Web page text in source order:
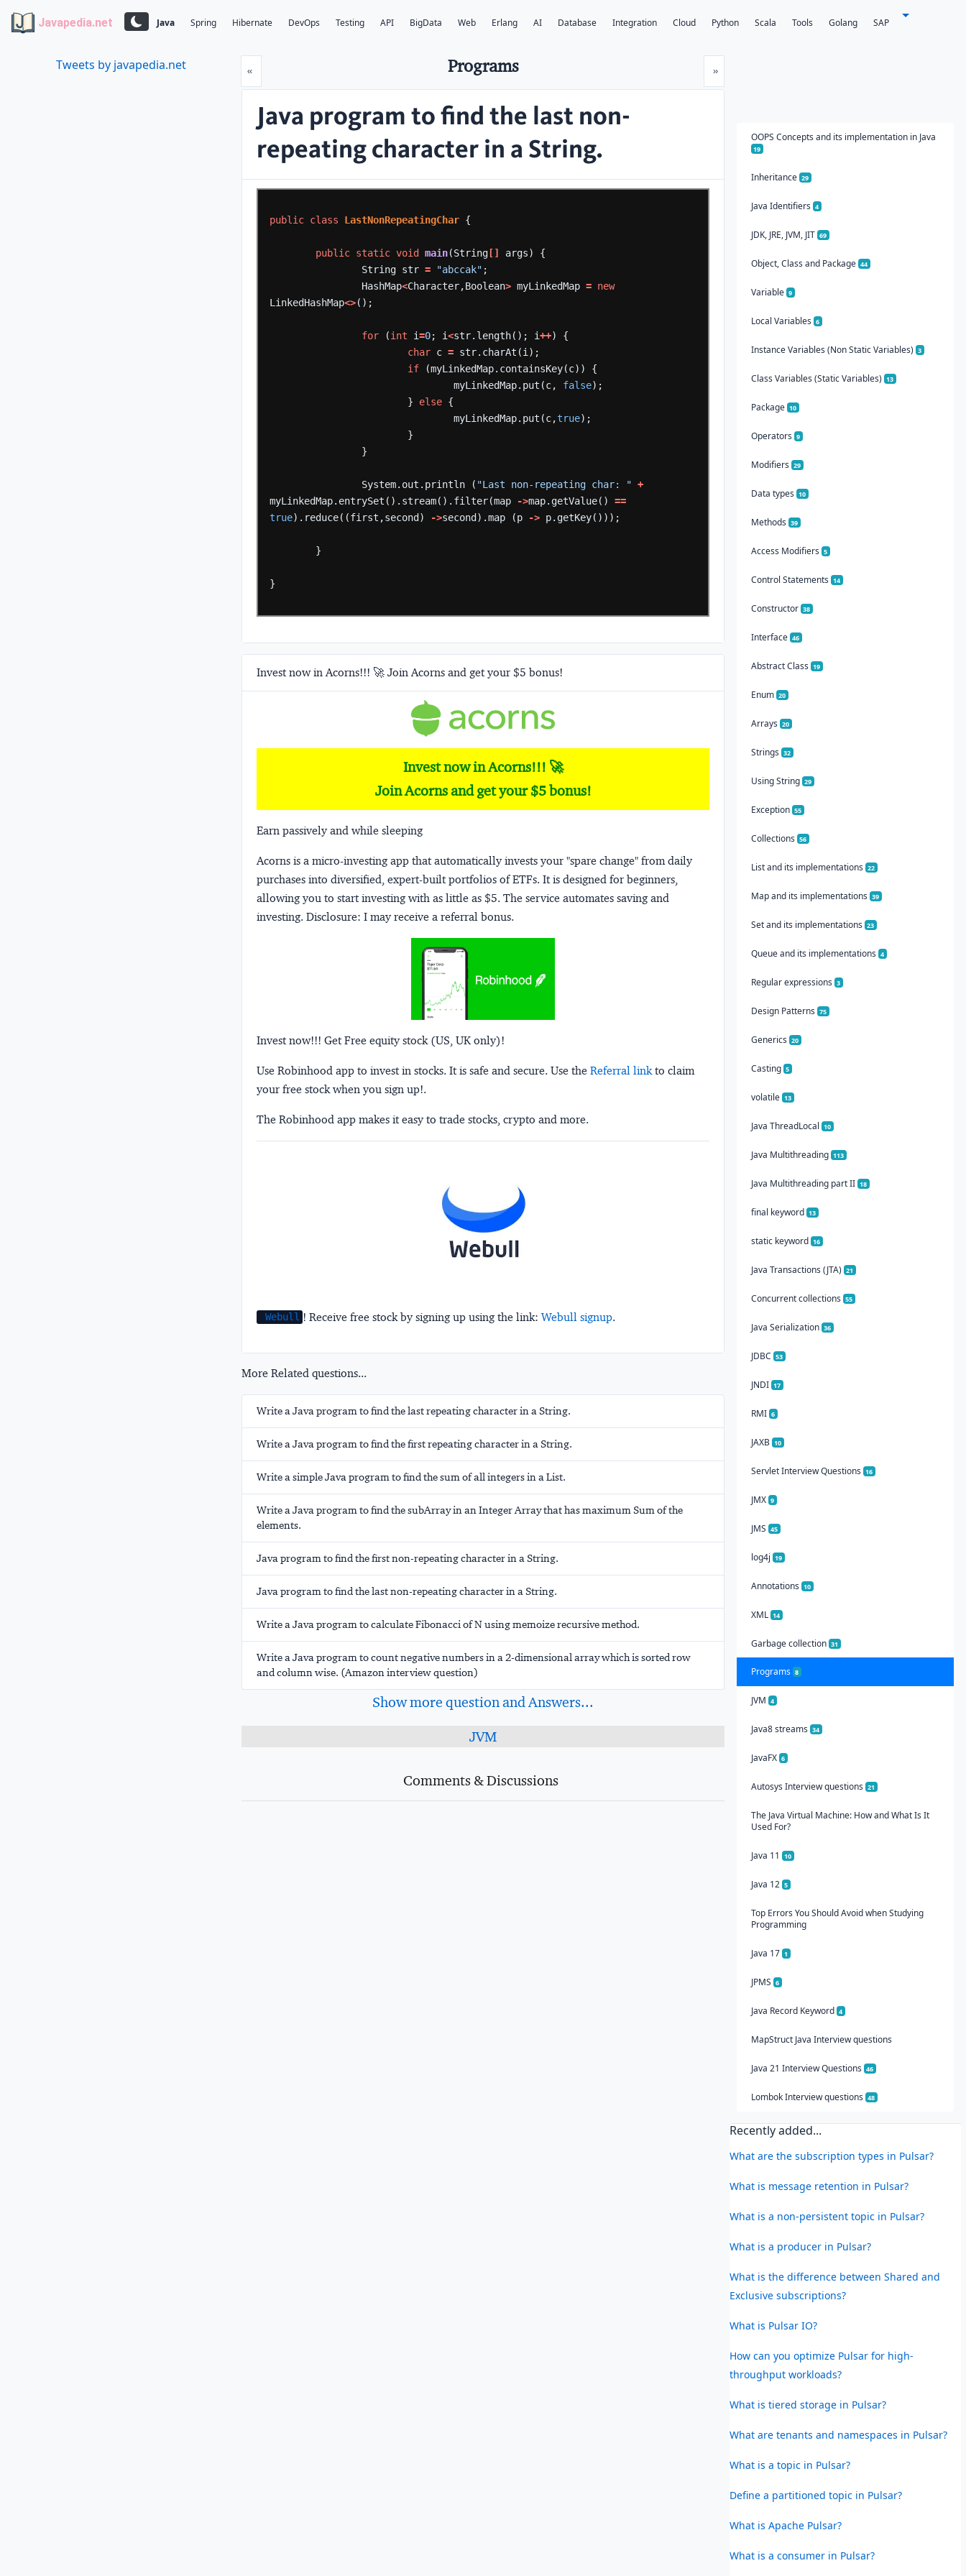
Javapedia.net Java Spring Hibernate DevOps Testing API BigData Web Erlang AI Database Integration Cloud Python Scala Tools Golang SAP
Tweets by javapedia.net «Prev »Next
Programs
Java program to find the last non-
repeating character in a String.
public class LastNonRepeatingChar {
public static void main(String[] args)
{
String str = "abccak" ;
HashMap<Character,Boolean> myLinkedMap = new
LinkedHashMap<>();
for (int i=0; i<str.length(); i++)
{
char c = str.charAt(i);
if
(myLinkedMap.containsKey(c))
{
myLinkedMap.put(c,
false);
}
else {
myLinkedMap.put(c,true);
}
}
System.out.println ( "Last non-repeating char: " +
myLinkedMap.entrySet().stream().filter(map
->map.getValue()
==
true).reduce((first,second) ->second).map (p -> p.getKey()));
}
}
Invest now in Acorns!!! 🚀 Join Acorns and get your $5 bonus!
Invest now in Acorns!!! 🚀
Join Acorns and get your $5 bonus!
Earn passively and while sleeping
Acorns is a micro-investing app that automatically invests your "spare change" from daily
purchases into diversified, expert-built portfolios of ETFs. It is designed for beginners,
allowing you to start investing with as little as $5. The service automates saving and
investing. Disclosure: I may receive a referral bonus.
Invest now!!! Get Free equity stock (US, UK only)!
Use Robinhood app to invest in stocks. It is safe and secure. Use the Referral link to claim
your free stock when you sign up!.
The Robinhood app makes it easy to trade stocks, crypto and more.
Webull ! Receive free stock by signing up using the link:Webull signup.
More Related questions...
Write a Java program to find thelastrepeating character in a String.
Write a Java program to find thefirstrepeating character in a String.
Write a simple Java program to find the sum of all integers in a List.
Write a Java program to find the subArray in an Integer Array that has maximum Sum of the
elements.
Java program to find thefirstnon-repeating character in a String.
Java program to find thelastnon-repeating character in a String.
Write a Java program to calculate Fibonacci of N using memoize recursive method.
Write a Java program to count negative numbers in a 2-dimensional array which is sorted row
and column wise. (Amazon interview question)
Show more question and Answers...
JVM
Comments & Discussions
OOPS Concepts and its implementation in Java
19
Inheritance 29
Java Identifiers 4
JDK, JRE, JVM, JIT 69
Object, Class and Package 44
Variable 9
Local Variables 6
Instance Variables (Non Static Variables) 3
Class Variables (Static Variables) 13
Package 10
Operators 9
Modifiers 29
Data types 10
Methods 39
Access Modifiers 5
Control Statements 14
Constructor 38
Interface 46
Abstract Class 19
Enum 20
Arrays 20
Strings 32
Using String 29
Exception 55
Collections 56
List and its implementations 22
Map and its implementations 39
Set and its implementations 23
Queue and its implementations 4
Regular expressions 3
Design Patterns 75
Generics 20
Casting 5
volatile 13
Java ThreadLocal 10
Java Multithreading 113
Java Multithreading part II 18
final keyword 13
static keyword 16
Java Transactions (JTA) 21
Concurrent collections 55
Java Serialization 36
JDBC 53
JNDI 17
RMI 6
JAXB 10
Servlet Interview Questions 16
JMX 9
JMS 45
log4j 19
Annotations 10
XML 14
Garbage collection 31
Programs 8
JVM 4
Java8 streams 34
JavaFX 6
Autosys Interview questions 21
The Java Virtual Machine: How and What Is It
Used For?
Java 11 10
Java 12 5
Top Errors You Should Avoid when Studying
Programming
Java 17 1
JPMS 6
Java Record Keyword 4
MapStruct Java Interview questions
Java 21 Interview Questions 46
Lombok Interview questions 48
Recently added...
What are the subscription types in Pulsar?
What is message retention in Pulsar?
What is a non-persistent topic in Pulsar?
What is a producer in Pulsar?
What is the difference between Shared and
Exclusive subscriptions?
What is Pulsar IO?
How can you optimize Pulsar for high-
throughput workloads?
What is tiered storage in Pulsar?
What are tenants and namespaces in Pulsar?
What is a topic in Pulsar?
Define a partitioned topic in Pulsar?
What is Apache Pulsar?
What is a consumer in Pulsar?